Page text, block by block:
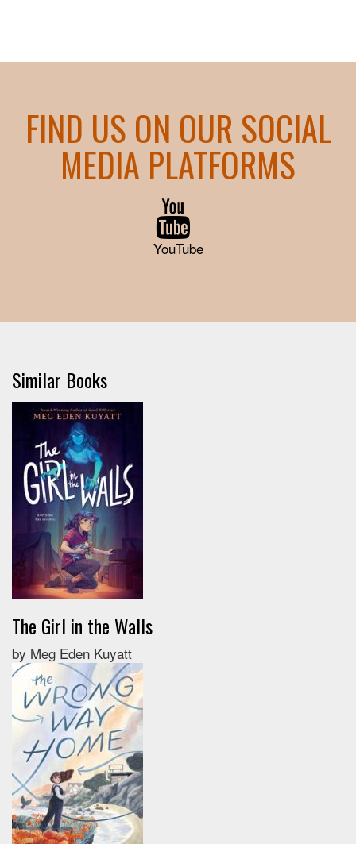
FIND US ON OUR SOCIAL
MEDIA PLATFORMS
YouTube
Similar Books
The Girl in the Walls
by Meg Eden Kuyatt